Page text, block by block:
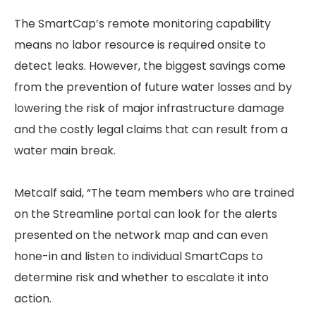
The SmartCap’s remote monitoring capability
means no labor resource is required onsite to
detect leaks. However, the biggest savings come
from the prevention of future water losses and by
lowering the risk of major infrastructure damage
and the costly legal claims that can result from a
water main break.
Metcalf said, “The team members who are trained
on the Streamline portal can look for the alerts
presented on the network map and can even
hone-in and listen to individual SmartCaps to
determine risk and whether to escalate it into
action.